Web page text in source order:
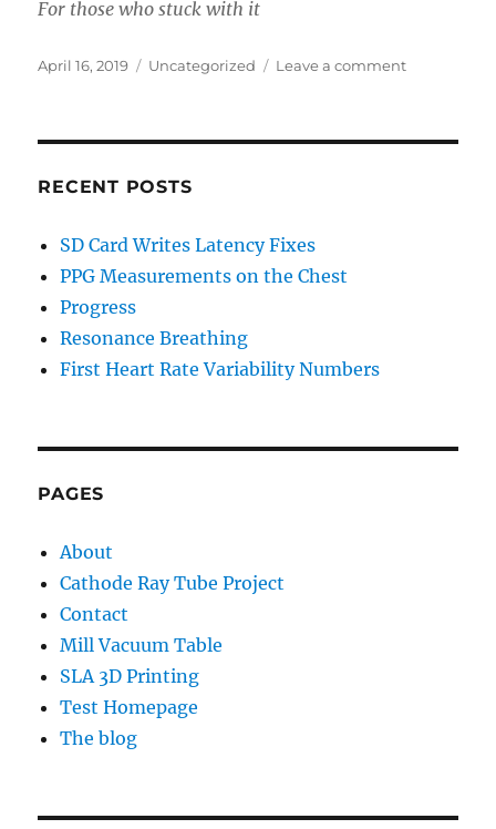
For those who stuck with it
Posted
April 16, 2019 Categories
Uncategorized Leave a commenton
RECENT POSTS
SD Card Writes Latency Fixes
PPG Measurements on the Chest
Progress
Resonance Breathing
First Heart Rate Variability Numbers
PAGES
About
Cathode Ray Tube Project
Contact
Mill Vacuum Table
SLA 3D Printing
Test Homepage
The blog